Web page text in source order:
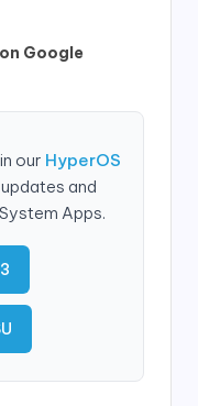
Google
our HyperOS
and
Apps.